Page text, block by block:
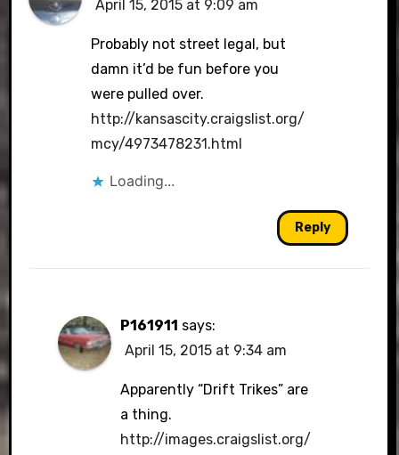
April 15, 2015 at 9:09 am
Probably not street legal, but
damn it’d be fun before you
were pulled over.
http://kansascity.craigslist.org/
mcy/4973478231.html
Loading...
Reply
P161911 says:
April 15, 2015 at 9:34 am
Apparently “Drift Trikes” are
a thing.
http://images.craigslist.org/